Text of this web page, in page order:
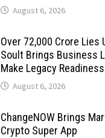
August 6, 2026
Over ₹72,000 Crore
Soult Brings Business
Make Legacy
August 6, 2026
ChangeNOW Brings
Crypto Super App